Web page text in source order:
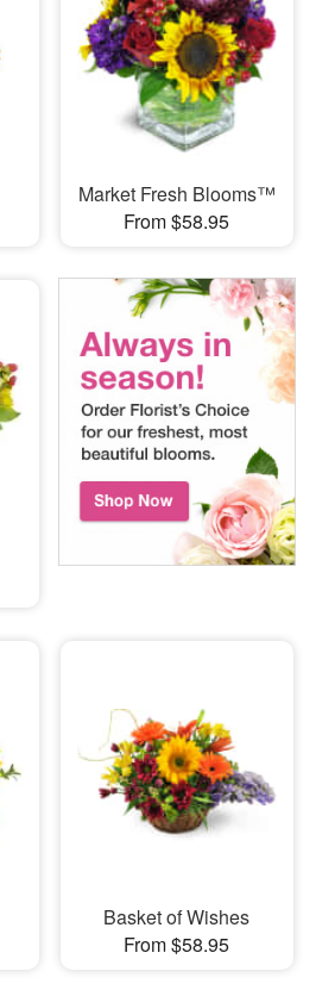
Market Fresh Blooms™
From $58.95
Basket of Wishes
From $58.95